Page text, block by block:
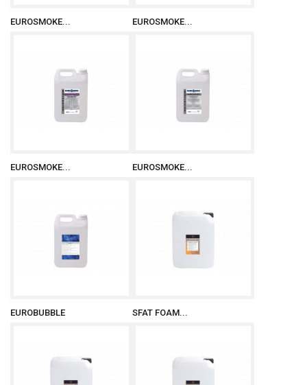
EUROSMOKE... EUROSMOKE...
EUROSMOKE... EUROSMOKE...
EUROBUBBLE SFAT FOAM...